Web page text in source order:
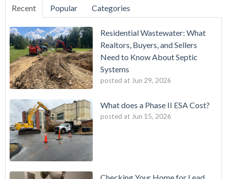
Recent Popular Categories
Residential Wastewater: What
Realtors, Buyers, and Sellers
Need to Know About Septic
Systems
posted at Jun 29, 2026
What does a Phase II ESA Cost?
posted at Jun 15, 2026